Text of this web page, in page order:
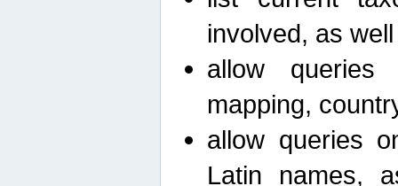
involved, as
allow queries
mapping,
allow queries
Latin names,